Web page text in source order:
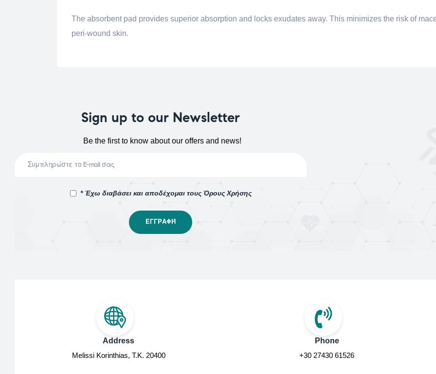
The absorbent pad provides superior absorption and locks exudates away. This minimizes the risk of
peri-wound skin.
Sign up to our Newsletter
Be the first to know about our offers and news!
* Έχω διαβάσει και αποδέχομαι τους Όρους Χρήσης
Address
Melissi Korinthias, Τ.Κ. 20400
Phone
+30 27430 61526